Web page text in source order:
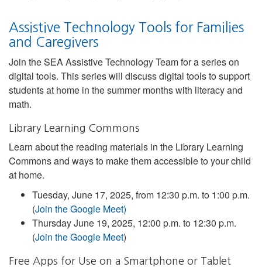
Assistive Technology Tools for Families
and Caregivers
Join the SEA Assistive Technology Team for a series on
digital tools. This series will discuss digital tools to support
students at home in the summer months with literacy and
math.
Library Learning Commons
Learn about the reading materials in the Library Learning
Commons and ways to make them accessible to your child
at home.
Tuesday, June 17, 2025, from 12:30 p.m. to 1:00 p.m.
(Join the Google Meet)
Thursday June 19, 2025, 12:00 p.m. to 12:30 p.m.
(Join the Google Meet)
Free Apps for Use on a Smartphone or Tablet